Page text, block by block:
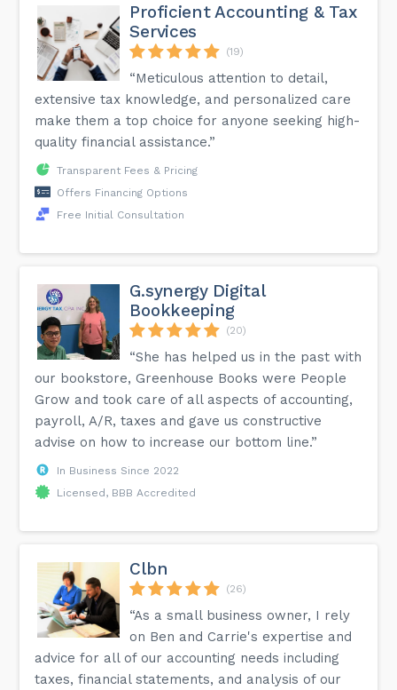
Proficient Accounting & Tax
Services
(19)
“Meticulous attention to detail,
extensive tax knowledge, and personalized care
make them a top choice for anyone seeking high-
quality financial assistance.”
Transparent Fees & Pricing
Offers Financing Options
Free Initial Consultation
G.synergy Digital
Bookkeeping
(20)
“She has helped us in the past with
our bookstore, Greenhouse Books were People
Grow and took care of all aspects of accounting,
payroll, A/R, taxes and gave us constructive
advise on how to increase our bottom line.”
In Business Since 2022
Licensed, BBB Accredited
Clbn
(26)
“As a small business owner, I rely
on Ben and Carrie's expertise and
advice for all of our accounting needs including
taxes, financial statements, and analysis of our